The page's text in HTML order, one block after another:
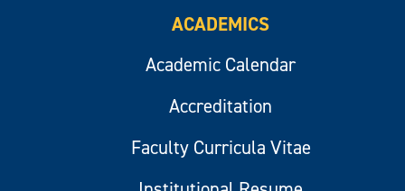
ACADEMICS
Academic Calendar
Accreditation
Faculty Curricula Vitae